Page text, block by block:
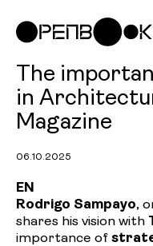
The
in
Magazine
06.10.2025
EN
Rodrigo Sampayo,
shares his vision with
importance of